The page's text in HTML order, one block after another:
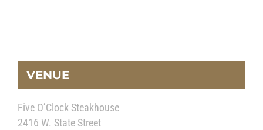
VENUE
Five O’Clock Steakhouse
2416 W. State Street